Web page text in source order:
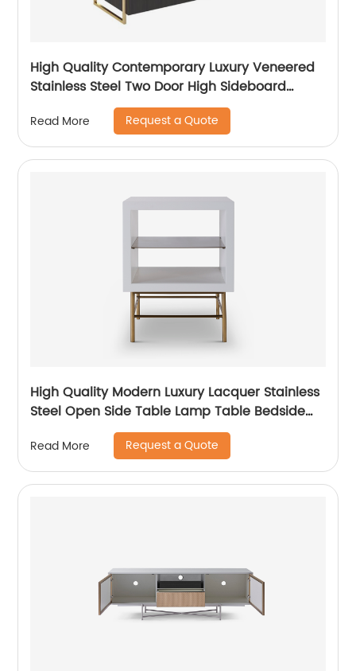
High Quality Contemporary Luxury Veneered
Stainless Steel Two Door High Sideboard
Cabinet Wooden Metal Home Living Room
Furniture Manufacturer China Customized
Supplier
Read More Request a Quote
High Quality Modern Luxury Lacquer Stainless
Steel Open Side Table Lamp Table Bedside
Wooden Metal Home Living Room Furniture
Manufacturer China Supplier
Read More Request a Quote